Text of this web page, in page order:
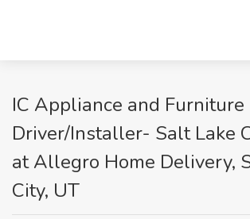
IC Appliance and Furniture
Driver/Installer- Salt Lake
at Allegro Home Delivery,
City, UT